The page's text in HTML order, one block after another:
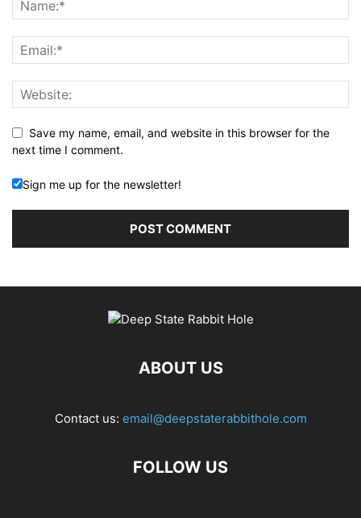
Save my name, email, and website in this browser for the
next time I comment.
Sign me up for the newsletter!
ABOUT US
Contact us: email@deepstaterabbithole.com
FOLLOW US